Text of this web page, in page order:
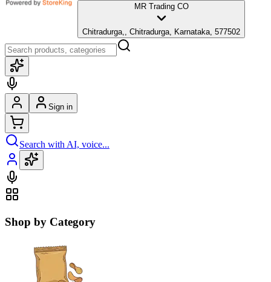
MR Trading CO
Chitradurga,, Chitradurga, Karnataka, 577502
Sign in
Search with AI, voice...
Shop by Category